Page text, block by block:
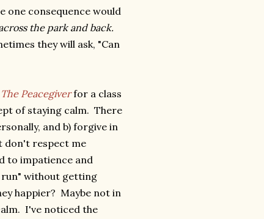
one consequence would
the park and back.
they will ask, "Can
The Peacegiverfor a class
of staying calm. There
and b) forgive in
don't respect me
to impatience and
run" without getting
happier? Maybe not in
I've noticed the